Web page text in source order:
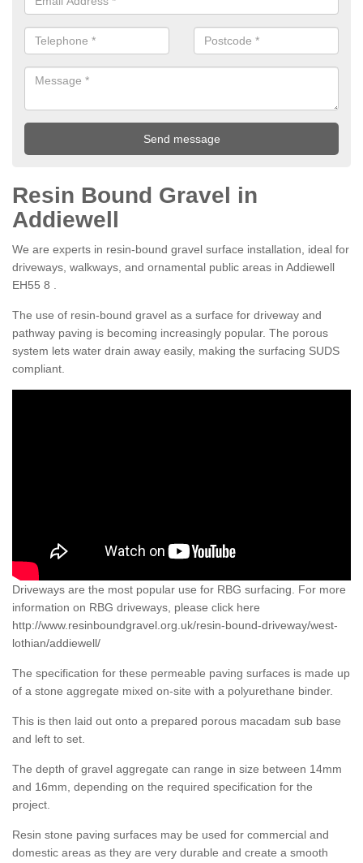
Resin Bound Gravel in
Addiewell
We are experts in resin-bound gravel surface installation, ideal for
driveways, walkways, and ornamental public areas in Addiewell
EH55 8 .
The use of resin-bound gravel as a surface for driveway and
pathway paving is becoming increasingly popular. The porous
system lets water drain away easily, making the surfacing SUDS
compliant.
Driveways are the most popular use for RBG surfacing. For more
information on RBG driveways, please click here
http://www.resinboundgravel.org.uk/resin-bound-driveway/west-
lothian/addiewell/
The specification for these permeable paving surfaces is made up
of a stone aggregate mixed on-site with a polyurethane binder.
This is then laid out onto a prepared porous macadam sub base
and left to set.
The depth of gravel aggregate can range in size between 14mm
and 16mm, depending on the required specification for the
project.
Resin stone paving surfaces may be used for commercial and
domestic areas as they are very durable and create a smooth